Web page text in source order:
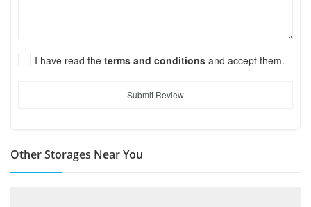
I have read the terms and conditions and accept them.
Submit Review
Other Storages Near You